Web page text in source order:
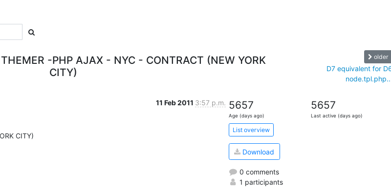
-PHP AJAX - NYC - CONTRACT (NEW YORK
CITY)
older
D7 equivalent for
11 Feb 2011 3:57 p.m.
CITY)
5657
Age (days ago)
5657
Last active (days ago)
List overview
Download
0 comments
1 participants